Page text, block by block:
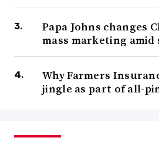
Papa Johns changes
mass marketing
Why Farmers
jingle as part of all-